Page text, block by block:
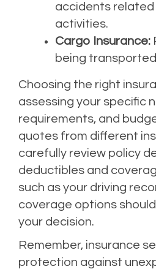
accidents
activities.
Cargo Insurance:
being
Choosing the right
assessing your specific
requirements, and
quotes from different
carefully review policy
deductibles and
such as your driving
coverage options
your decision.
Remember, insurance
protection against